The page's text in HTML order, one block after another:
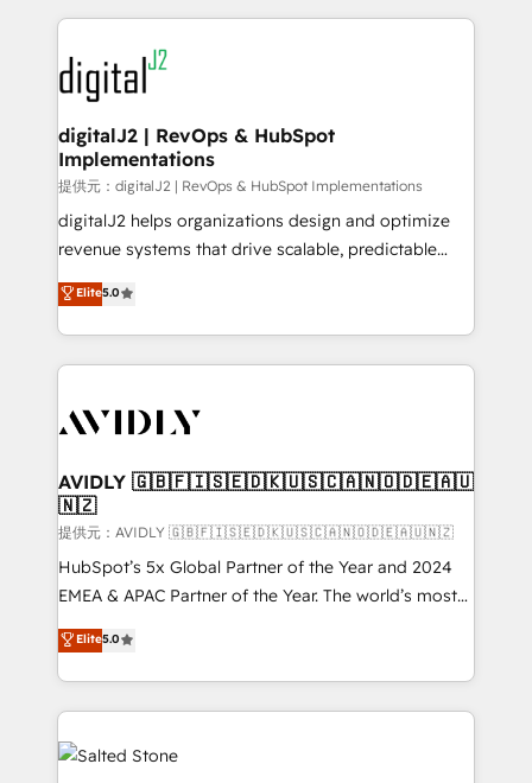
www.onthefuze.com/hubspot-admin Contact us to
learn more!
digital agency and an integrator. With over 115
experts in marketing automation, growth, revops,
CRM and webdesign (We focus on EMEA - USA
customers).
digitalJ2 | RevOps & HubSpot
Implementations
提供元：digitalJ2 | RevOps & HubSpot Implementations
digitalJ2 helps organizations design and optimize
revenue systems that drive scalable, predictable
growth. As a triple-accredited HubSpot Solutions
Partner, we specialize in both strategic RevOps
planning and hands-on technical execution - building
the operational foundation companies need to
Healthcare - Financial Services - Managed IT (MSP) -
we help: ✔️ Full HubSpot implementations and portal
optimization ✔️ Data migrations, CRM architecture,
and reporting foundations ✔️ Custom integrations
and workflow automation ✔️ User adoption
programs, training, and enablement Through project-
partnerships, we guide organizations through the
revenue maturity model - delivering the right
grows.
Elite5.0
AVIDLY 🇬🇧🇫🇮🇸🇪🇩🇰🇺🇸🇨🇦🇳🇴🇩🇪🇦🇺
🇳🇿
提供元：AVIDLY 🇬🇧🇫🇮🇸🇪🇩🇰🇺🇸🇨🇦🇳🇴🇩🇪🇦🇺🇳🇿
HubSpot’s 5x Global Partner of the Year and 2024
EMEA & APAC Partner of the Year. The world’s most
experienced and fully accredited HubSpot Solutions
Partner. 🚀 With 2,750+ HubSpot projects delivered
and 370+ specialists across EMEA, APAC and NAM,
we de-risk complex CRM programmes and
accelerate ROI across every HubSpot Hub. 🧭 From
multi-region migrations to AI-powered automation,
Elite5.0